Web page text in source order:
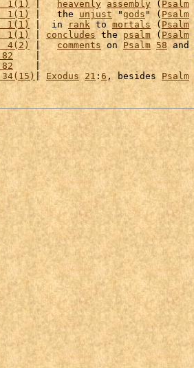
1(1)
| heavenly assembly ( Psalm
1(1)
|   the unjust "gods " (Psalm
1(1)
|  in rank to mortals ( Psalm
1(1)
| concludes the psalm (Psalm
4(2)
| comments on Psalm 58 and
    |
    |
| Exodus 21 : 6 , besides Psalm